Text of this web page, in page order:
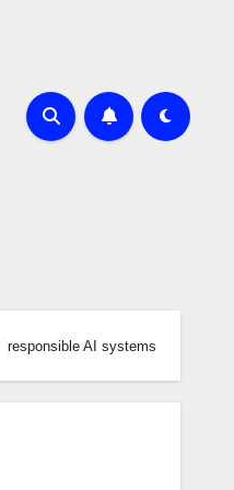
responsible AI systems